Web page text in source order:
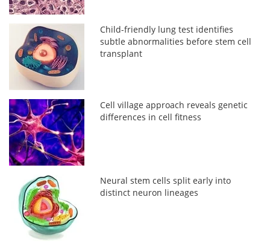
Child-friendly lung test identifies
subtle abnormalities before stem cell
transplant
Cell village approach reveals genetic
differences in cell fitness
Neural stem cells split early into
distinct neuron lineages